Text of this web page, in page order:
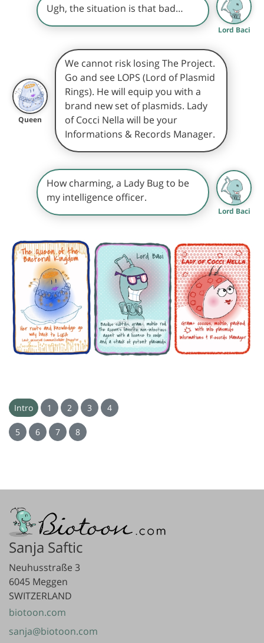
Ugh, the situation is that bad…
Lord Baci
Queen
We cannot risk losing The Project.
Go and see LOPS (Lord of Plasmid
Rings). He will equip you with a
brand new set of plasmids. Lady
of Cocci Nella will be your
Informations & Records Manager.
How charming, a Lady Bug to be
my intelligence officer.
Lord Baci
Intro 1 2 3 4
5 6 7 8
Sanja Saftic
Neuhusstraße 3
6045 Meggen
SWITZERLAND
biotoon.com
sanja@biotoon.com